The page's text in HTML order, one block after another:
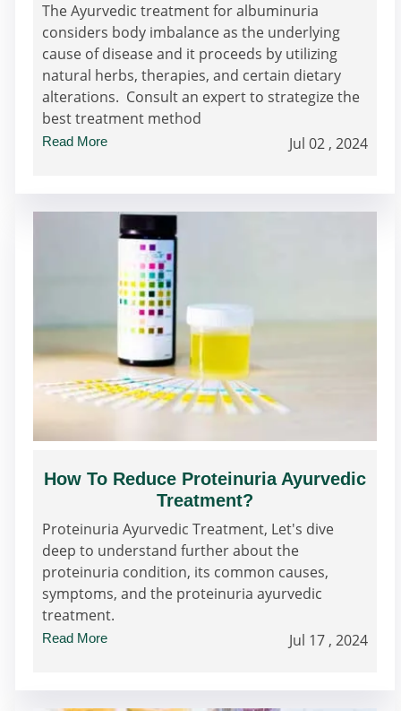
The Ayurvedic treatment for albuminuria
considers body imbalance as the underlying
cause of disease and it proceeds by utilizing
natural herbs, therapies, and certain dietary
alterations. Consult an expert to strategize the
best treatment method
Read More Jul 02 , 2024
How To Reduce Proteinuria Ayurvedic
Treatment?
Proteinuria Ayurvedic Treatment, Let's dive
deep to understand further about the
proteinuria condition, its common causes,
symptoms, and the proteinuria ayurvedic
treatment.
Read More Jul 17 , 2024